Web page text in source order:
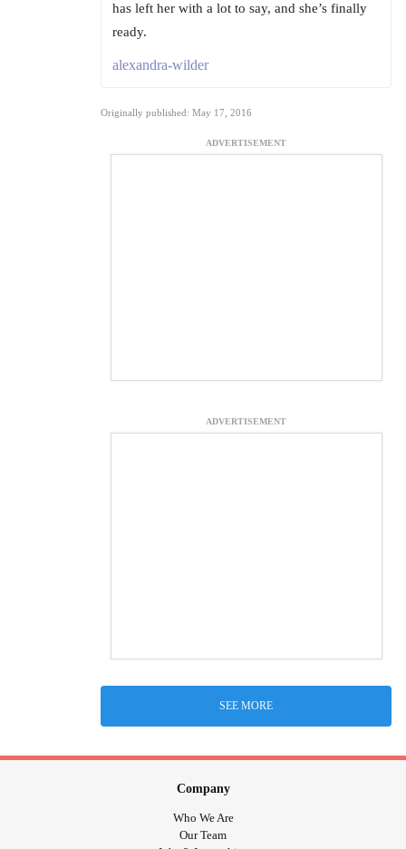
has left her with a lot to say, and she’s finally
ready.
alexandra-wilder
Originally published: May 17, 2016
ADVERTISEMENT
ADVERTISEMENT
SEE MORE
Company
Who We Are
Our Team